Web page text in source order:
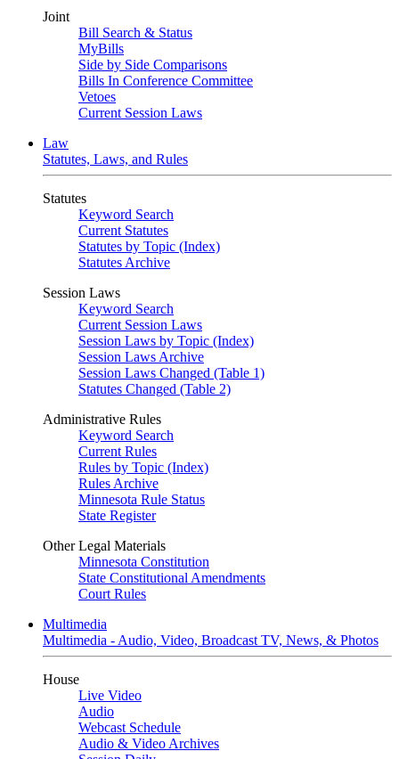
Joint
Bill Search & Status
MyBills
Side by Side Comparisons
Bills In Conference Committee
Vetoes
Current Session Laws
Law
Statutes, Laws, and Rules
Statutes
Keyword Search
Current Statutes
Statutes by Topic (Index)
Statutes Archive
Session Laws
Keyword Search
Current Session Laws
Session Laws by Topic (Index)
Session Laws Archive
Session Laws Changed (Table 1)
Statutes Changed (Table 2)
Administrative Rules
Keyword Search
Current Rules
Rules by Topic (Index)
Rules Archive
Minnesota Rule Status
State Register
Other Legal Materials
Minnesota Constitution
State Constitutional Amendments
Court Rules
Multimedia
Multimedia - Audio, Video, Broadcast TV, News, & Photos
House
Live Video
Audio
Webcast Schedule
Audio & Video Archives